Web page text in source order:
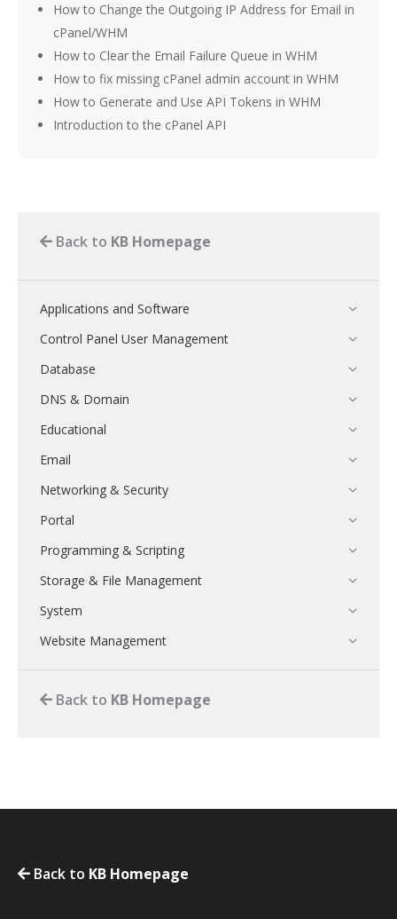
How to Change the Outgoing IP Address for Email in
cPanel/WHM
How to Clear the Email Failure Queue in WHM
How to fix missing cPanel admin account in WHM
How to Generate and Use API Tokens in WHM
Introduction to the cPanel API
Back to KB Homepage
Applications and Software
Control Panel User Management
Database
DNS & Domain
Educational
Email
Networking & Security
Portal
Programming & Scripting
Storage & File Management
System
Website Management
Back to KB Homepage
Back to KB Homepage